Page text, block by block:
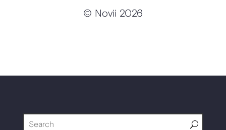
© Novii 2026